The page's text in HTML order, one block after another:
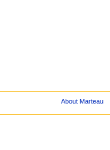
About Marteau